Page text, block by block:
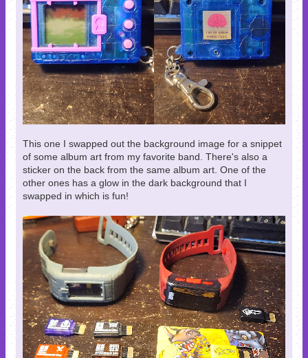
This one I swapped out the background image for a snippet
of some album art from my favorite band. There's also a
sticker on the back from the same album art. One of the
other ones has a glow in the dark background that I
swapped in which is fun!